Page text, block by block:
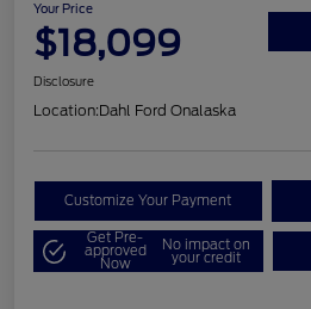
Your Price
$18,099
Disclosure
Location:Dahl Ford Onalaska
Customize Your Payment
Get Pre-
approved
Now
No impact on
your credit